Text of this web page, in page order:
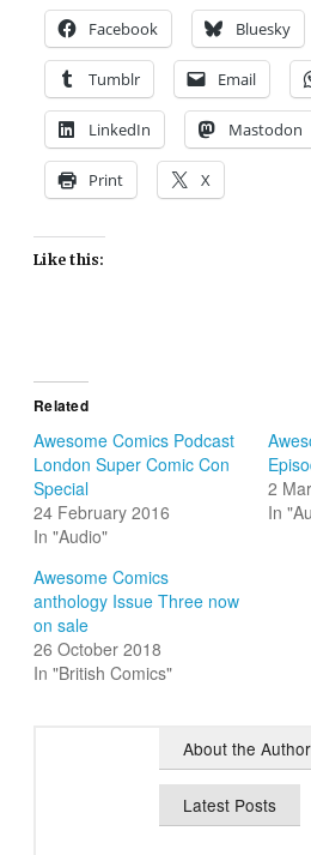
Facebook Bluesky
Tumblr Email
LinkedIn Mastodon
Print X
Like this:
Related
Awesome Comics Podcast
London Super Comic Con
Special
24 February 2016
In "Audio"
2
In
Awesome Comics
anthology Issue Three now
on sale
26 October 2018
In "British Comics"
About the Author
Latest Posts